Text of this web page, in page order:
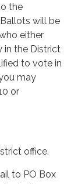
the
will be
either
in the District
to vote in
may
or
office.
to PO Box